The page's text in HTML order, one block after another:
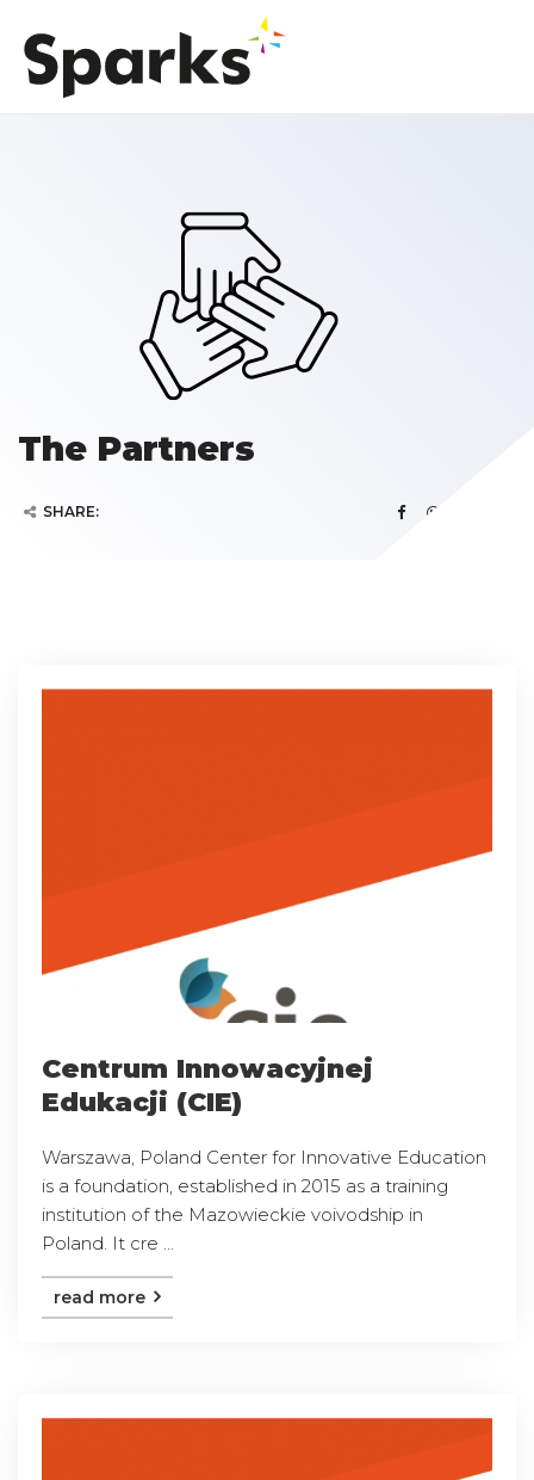
The Partners
SHARE:
Centrum Innowacyjnej
Edukacji (CIE)
Warszawa, Poland Center for Innovative Education
is a foundation, established in 2015 as a training
institution of the Mazowieckie voivodship in
Poland. It cre ...
read more